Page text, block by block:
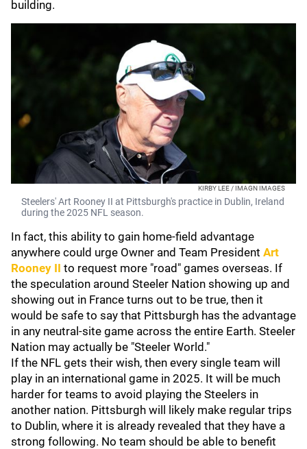
building.
KIRBY LEE / IMAGN IMAGES
Steelers' Art Rooney II at Pittsburgh's practice in Dublin, Ireland
during the 2025 NFL season.
In fact, this ability to gain home-field advantage
anywhere could urge Owner and Team President Art
Rooney II to request more "road" games overseas. If
the speculation around Steeler Nation showing up and
showing out in France turns out to be true, then it
would be safe to say that Pittsburgh has the advantage
in any neutral-site game across the entire Earth. Steeler
Nation may actually be "Steeler World."
If the NFL gets their wish, then every single team will
play in an international game in 2025. It will be much
harder for teams to avoid playing the Steelers in
another nation. Pittsburgh will likely make regular trips
to Dublin, where it is already revealed that they have a
strong following. No team should be able to benefit